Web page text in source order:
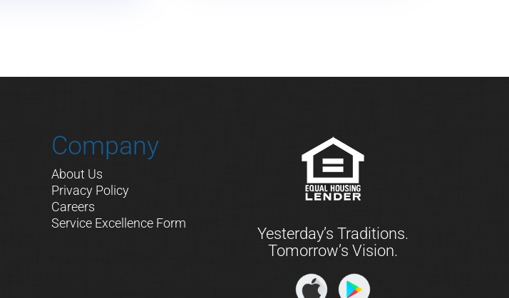
Company
About Us
Privacy Policy
Careers
Service Excellence Form
Yesterday’s Traditions.
Tomorrow’s Vision.